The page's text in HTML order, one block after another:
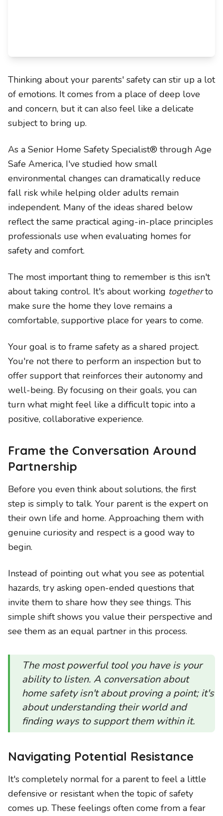
Thinking about your parents' safety can stir up a lot
of emotions. It comes from a place of deep love
and concern, but it can also feel like a delicate
subject to bring up.
As a Senior Home Safety Specialist® through Age
Safe America, I've studied how small
environmental changes can dramatically reduce
fall risk while helping older adults remain
independent. Many of the ideas shared below
reflect the same practical aging-in-place principles
professionals use when evaluating homes for
safety and comfort.
The most important thing to remember is this isn't
about taking control. It's about working togetherto
make sure the home they love remains a
comfortable, supportive place for years to come.
Your goal is to frame safety as a shared project.
You're not there to perform an inspection but to
offer support that reinforces their autonomy and
well-being. By focusing on their goals, you can
turn what might feel like a difficult topic into a
positive, collaborative experience.
Frame the Conversation Around
Partnership
Before you even think about solutions, the first
step is simply to talk. Your parent is the expert on
their own life and home. Approaching them with
genuine curiosity and respect is a good way to
begin.
Instead of pointing out what you see as potential
hazards, try asking open-ended questions that
invite them to share how they see things. This
simple shift shows you value their perspective and
see them as an equal partner in this process.
The most powerful tool you have is your
ability to listen. A conversation about
home safety isn't about proving a point; it's
about understanding their world and
finding ways to support them within it.
Navigating Potential Resistance
It's completely normal for a parent to feel a little
defensive or resistant when the topic of safety
comes up. These feelings often come from a fear